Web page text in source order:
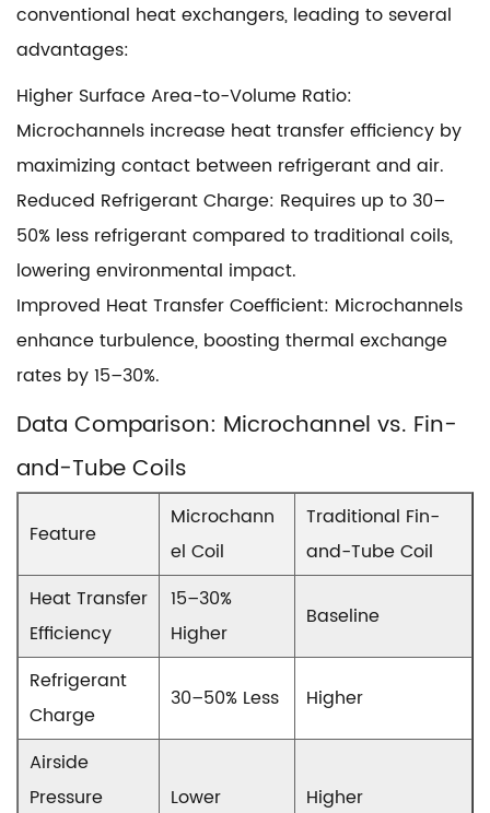
conventional heat exchangers, leading to several
advantages:
Higher Surface Area-to-Volume Ratio:
Microchannels increase heat transfer efficiency by
maximizing contact between refrigerant and air.
Reduced Refrigerant Charge: Requires up to 30–
50% less refrigerant compared to traditional coils,
lowering environmental impact.
Improved Heat Transfer Coefficient: Microchannels
enhance turbulence, boosting thermal exchange
rates by 15–30%.
Data Comparison: Microchannel vs. Fin-
and-Tube Coils
Feature
Microchann
el Coil
Traditional Fin-
and-Tube Coil
Heat Transfer
Efficiency
15–30%
Higher
Baseline
Refrigerant
Charge
30–50% Less Higher
Airside
Pressure
Lower Higher